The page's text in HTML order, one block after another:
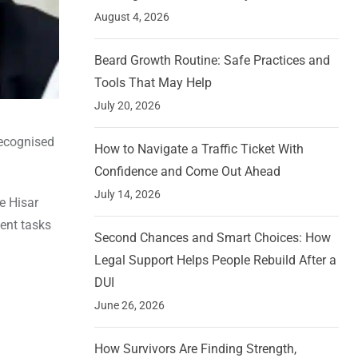
Hisar
tasks
August 4, 2026
Beard Growth Routine: Safe Practices and
Tools That May Help
July 20, 2026
How to Navigate a Traffic Ticket With
Confidence and Come Out Ahead
July 14, 2026
Second Chances and Smart Choices: How
Legal Support Helps People Rebuild After a
DUI
June 26, 2026
How Survivors Are Finding Strength,